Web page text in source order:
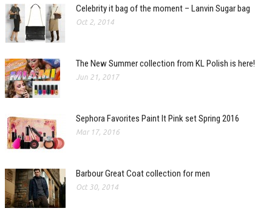
Celebrity it bag of the moment – Lanvin Sugar bag
Oct 2, 2014
The New Summer collection from KL Polish is here!
Jun 21, 2017
Sephora Favorites Paint It Pink set Spring 2016
Mar 17, 2016
Barbour Great Coat collection for men
Oct 30, 2014